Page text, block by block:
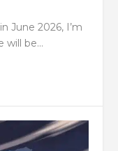
June 2026, I’m
will be...